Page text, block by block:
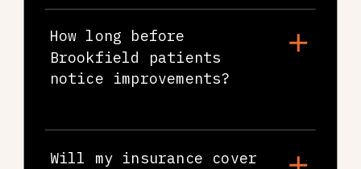
How long before
Brookfield patients
notice improvements?
Will my insurance cover